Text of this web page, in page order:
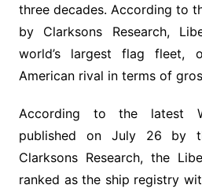
three decades. According to
by Clarksons Research,
world’s largest flag fleet,
American rival in terms of
According to the latest
published on July 26 by
Clarksons Research, the
ranked as the ship registry